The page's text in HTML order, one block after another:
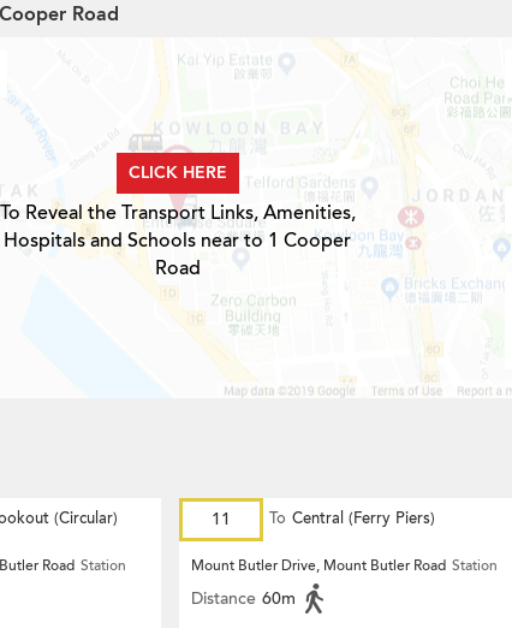
Road
CLICK HERE
To Reveal the Transport Links, Amenities,
Hospitals and Schools near to 1 Cooper
Road
(Circular)
Road Station
11 To Central (Ferry Piers)
Mount Butler Drive, Mount Butler Road Station
Distance 60m